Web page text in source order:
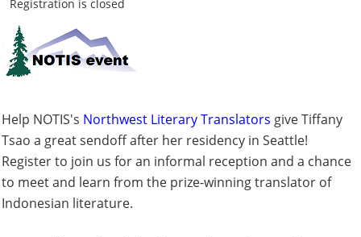
Registration is closed
Help NOTIS's Northwest Literary Translators give Tiffany
Tsao a great sendoff after her residency in Seattle!
Register to join us for an informal reception and a chance
to meet and learn from the prize-winning translator of
Indonesian literature.